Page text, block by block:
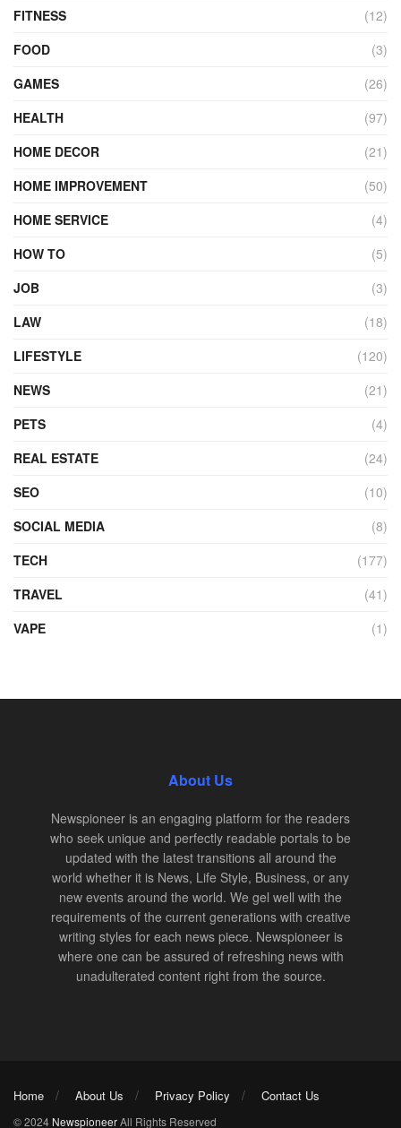
FITNESS
(12)
FOOD
(3)
GAMES
(26)
HEALTH
(97)
HOME DECOR
(21)
HOME IMPROVEMENT
(50)
HOME SERVICE
(4)
HOW TO
(5)
JOB
(3)
LAW
(18)
LIFESTYLE
(120)
NEWS
(21)
PETS
(4)
REAL ESTATE
(24)
SEO
(10)
SOCIAL MEDIA
(8)
TECH
(177)
TRAVEL
(41)
VAPE
(1)
About Us
Newspioneer is an engaging platform for the readers
who seek unique and perfectly readable portals to be
updated with the latest transitions all around the
world whether it is News, Life Style, Business, or any
new events around the world. We gel well with the
requirements of the current generations with creative
writing styles for each news piece. Newspioneer is
where one can be assured of refreshing news with
unadulterated content right from the source.
Home About Us Privacy Policy Contact Us
© 2024 NewspioneerAll Rights Reserved